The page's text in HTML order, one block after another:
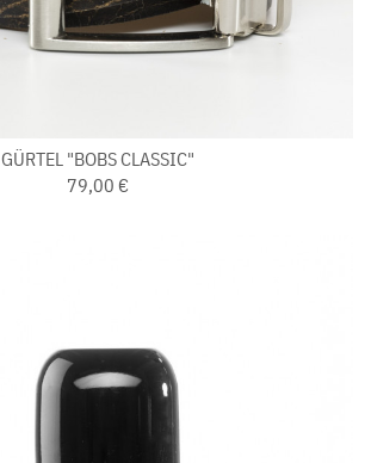
GÜRTEL "BOBS CLASSIC"
79,00 €